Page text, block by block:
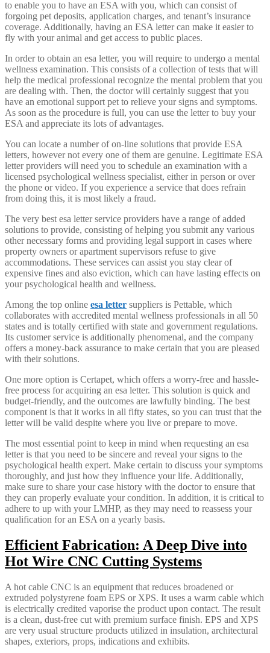
to enable you to have an ESA with you, which can consist of
forgoing pet deposits, application charges, and tenant’s insurance
coverage. Additionally, having an ESA letter can make it easier to
fly with your animal and get access to public places.
In order to obtain an esa letter, you will require to undergo a mental
wellness examination. This consists of a collection of tests that will
help the medical professional recognize the mental problem that you
are dealing with. Then, the doctor will certainly suggest that you
have an emotional support pet to relieve your signs and symptoms.
As soon as the procedure is full, you can use the letter to buy your
ESA and appreciate its lots of advantages.
You can locate a number of on-line solutions that provide ESA
letters, however not every one of them are genuine. Legitimate ESA
letter providers will need you to schedule an examination with a
licensed psychological wellness specialist, either in person or over
the phone or video. If you experience a service that does refrain
from doing this, it is most likely a fraud.
The very best esa letter service providers have a range of added
solutions to provide, consisting of helping you submit any various
other necessary forms and providing legal support in cases where
property owners or apartment supervisors refuse to give
accommodations. These services can assist you stay clear of
expensive fines and also eviction, which can have lasting effects on
your psychological health and wellness.
Among the top online esa letter suppliers is Pettable, which
collaborates with accredited mental wellness professionals in all 50
states and is totally certified with state and government regulations.
Its customer service is additionally phenomenal, and the company
offers a money-back assurance to make certain that you are pleased
with their solutions.
One more option is Certapet, which offers a worry-free and hassle-
free process for acquiring an esa letter. This solution is quick and
budget-friendly, and the outcomes are lawfully binding. The best
component is that it works in all fifty states, so you can trust that the
letter will be valid despite where you live or prepare to move.
The most essential point to keep in mind when requesting an esa
letter is that you need to be sincere and reveal your signs to the
psychological health expert. Make certain to discuss your symptoms
thoroughly, and just how they influence your life. Additionally,
make sure to share your case history with the doctor to ensure that
they can properly evaluate your condition. In addition, it is critical to
adhere to up with your LMHP, as they may need to reassess your
qualification for an ESA on a yearly basis.
Efficient Fabrication: A Deep Dive into
Hot Wire CNC Cutting Systems
A hot cable CNC is an equipment that reduces broadened or
extruded polystyrene foam EPS or XPS. It uses a warm cable which
is electrically credited vaporise the product upon contact. The result
is a clean, dust-free cut with premium surface finish. EPS and XPS
are very usual structure products utilized in insulation, architectural
shapes, exteriors, props, indications and exhibits.